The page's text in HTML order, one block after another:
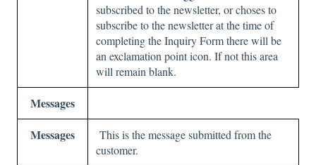
subscribed to the newsletter, or choses to
subscribe to the newsletter at the time of
completing the Inquiry Form there will be
an exclamation point icon. If not this area
will remain blank.
Messages
Messages
This is the message submitted from the
customer.